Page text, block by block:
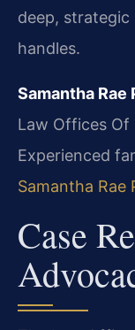
deep,
handles.
Samantha Rae
Law Offices Of
Experienced
Samantha Rae
Case